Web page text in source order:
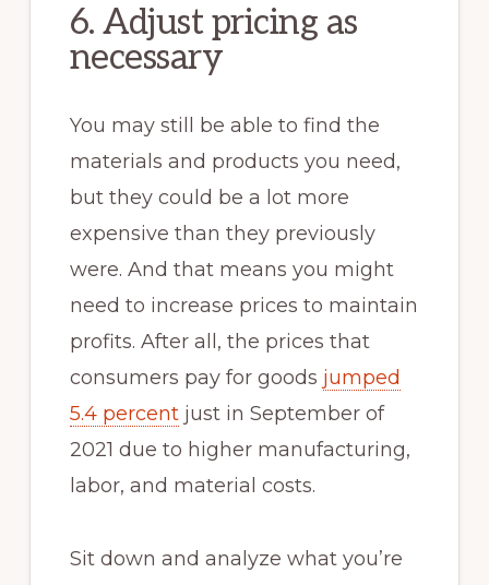
6. Adjust pricing as
necessary
You may still be able to find the
materials and products you need,
but they could be a lot more
expensive than they previously
were. And that means you might
need to increase prices to maintain
profits. After all, the prices that
consumers pay for goods jumped
5.4 percentjust in September of
2021 due to higher manufacturing,
labor, and material costs.
Sit down and analyze what you’re